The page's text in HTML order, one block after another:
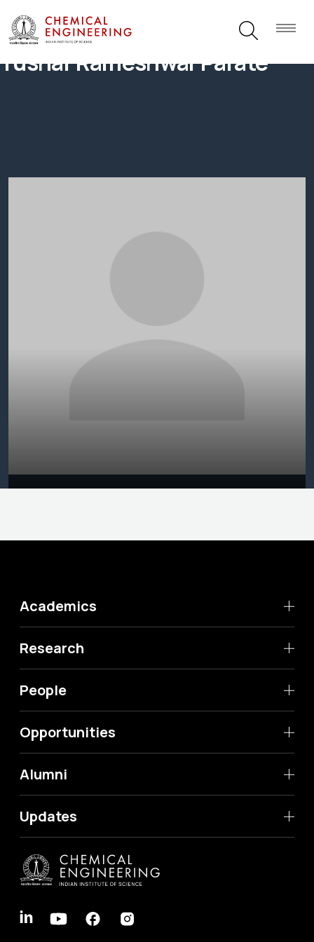
Tushar Rameshwar Parate
Academics
Research
People
Opportunities
Alumni
Updates